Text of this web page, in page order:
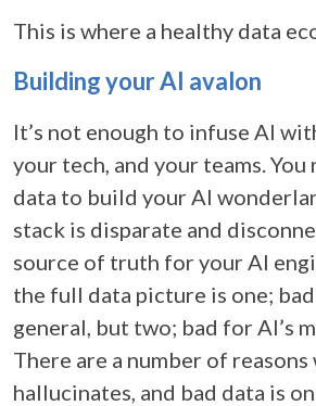
This is where a healthy data
Building your AI avalon
It’s not enough to infuse AI
your tech, and your teams.
data to build your AI
stack is disparate and
source of truth for your AI
the full data picture is one;
general, but two; bad for AI’s
There are a number of reasons
hallucinates, and bad data is